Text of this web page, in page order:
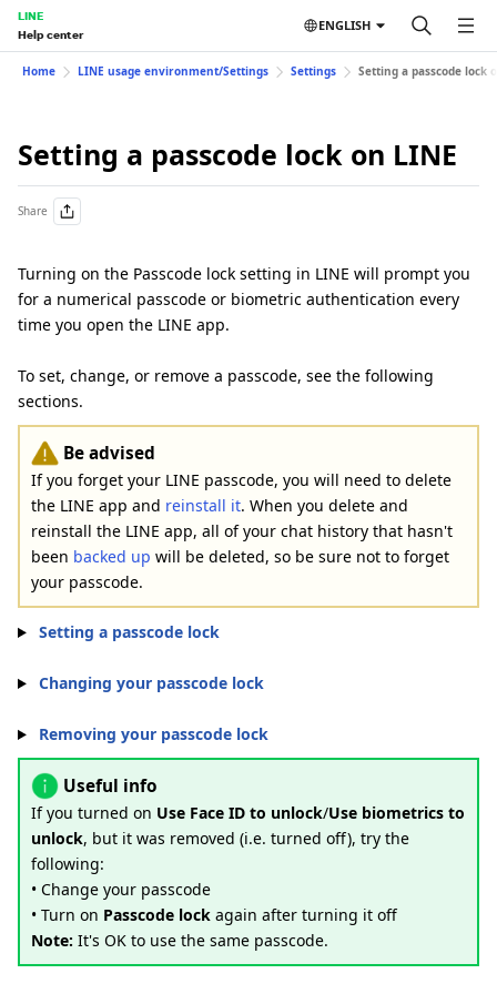
LINE
Help center
ENGLISH
Home LINE usage environment/Settings Settings Setting a passcode lock
Setting a passcode lock on LINE
Share
Turning on the Passcode lock setting in LINE will prompt you
for a numerical passcode or biometric authentication every
time you open the LINE app.
To set, change, or remove a passcode, see the following
sections.
Be advised
If you forget your LINE passcode, you will need to delete
the LINE app and reinstall it. When you delete and
reinstall the LINE app, all of your chat history that hasn't
been backed up will be deleted, so be sure not to forget
your passcode.
Setting a passcode lock
Changing your passcode lock
Removing your passcode lock
Useful info
If you turned on Use Face ID to unlock/Use biometrics to
unlock, but it was removed (i.e. turned off), try the
following:
• Change your passcode
• Turn on Passcode lock again after turning it off
Note: It's OK to use the same passcode.